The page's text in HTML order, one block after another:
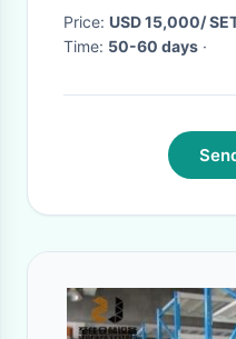
Price: USD 15,000/
Time: 50-60 days ·